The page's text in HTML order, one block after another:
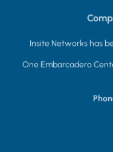
Insite Networks has
One Embarcadero